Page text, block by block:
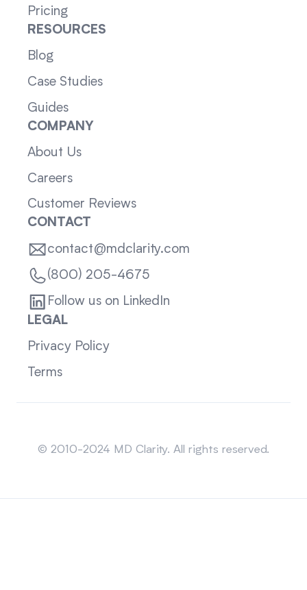
Pricing
RESOURCES
Blog
Case Studies
Guides
COMPANY
About Us
Careers
Customer Reviews
CONTACT
contact@mdclarity.com
(800) 205-4675
Follow us on LinkedIn
LEGAL
Privacy Policy
Terms
© 2010-2024 MD Clarity. All rights reserved.